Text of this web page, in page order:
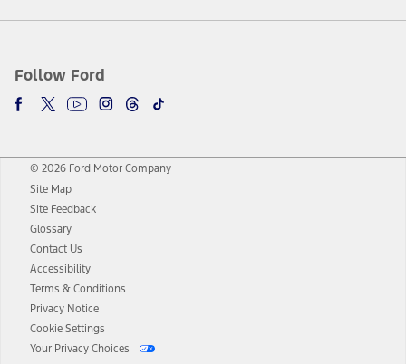
Follow Ford
© 2026 Ford Motor Company
Site Map
Site Feedback
Glossary
Contact Us
Accessibility
Terms & Conditions
Privacy Notice
Cookie Settings
Your Privacy Choices